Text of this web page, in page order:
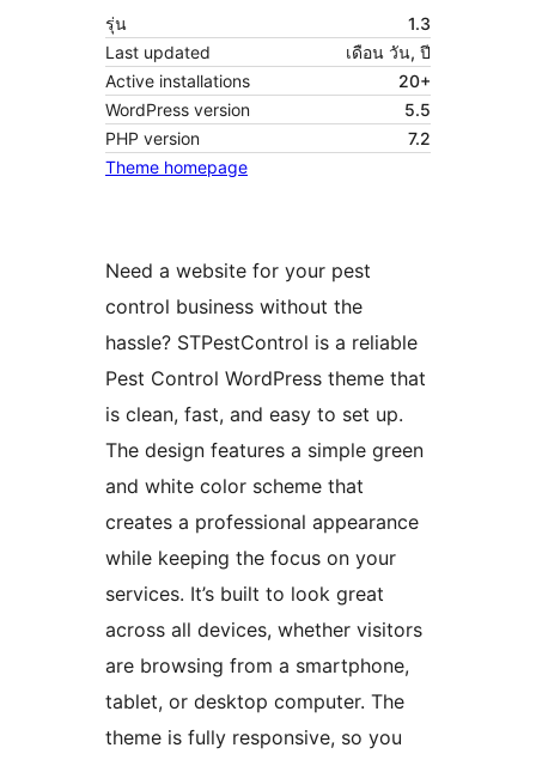
รุ่น
1.3
Last updated
เดือน วัน, ปี
Active installations
20+
WordPress version
5.5
PHP version
7.2
Theme homepage
Need a website for your pest
control business without the
hassle? STPestControl is a reliable
Pest Control WordPress theme that
is clean, fast, and easy to set up.
The design features a simple green
and white color scheme that
creates a professional appearance
while keeping the focus on your
services. It’s built to look great
across all devices, whether visitors
are browsing from a smartphone,
tablet, or desktop computer. The
theme is fully responsive, so you